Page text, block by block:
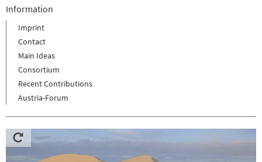
Information
Imprint
Contact
Main Ideas
Consortium
Recent Contributions
Austria-Forum